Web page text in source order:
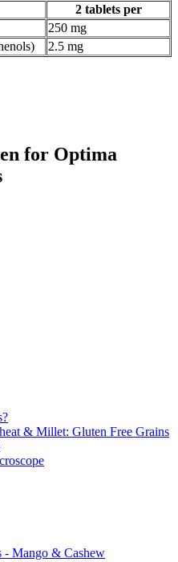
2 tablets per
250 mg
2.5 mg
for Optima
& Millet: Gluten Free Grains
- Mango & Cashew